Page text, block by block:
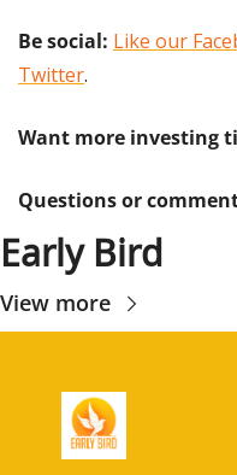
Be social: Like our
Twitter.
Want more investing
Questions or
Early Bird
View more